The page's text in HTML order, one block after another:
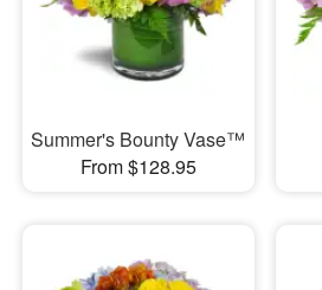
Summer's Bounty Vase™
From $128.95